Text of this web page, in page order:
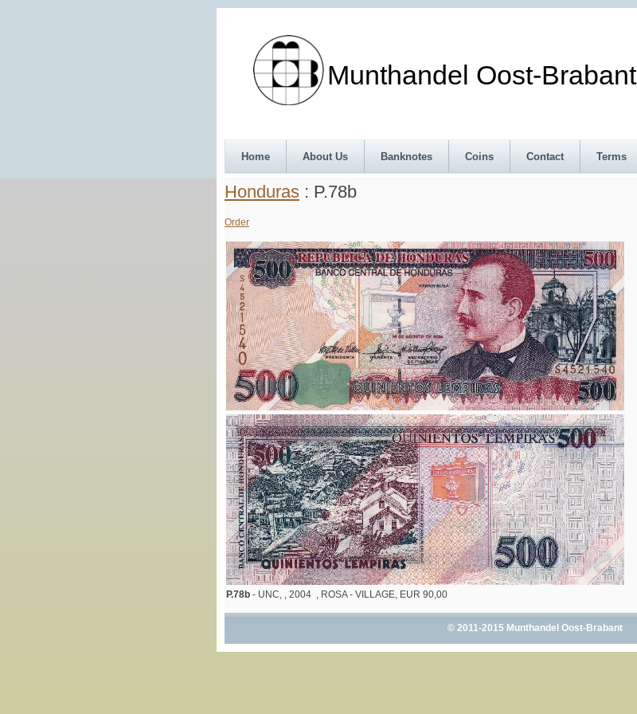
Munthandel Oost-Brabant
Home About Us Banknotes Coins Contact Terms
Honduras : P.78b
Order
P.78b - UNC, , 2004 , ROSA - VILLAGE, EUR 90,00
© 2011-2015 Munthandel Oost-Brabant